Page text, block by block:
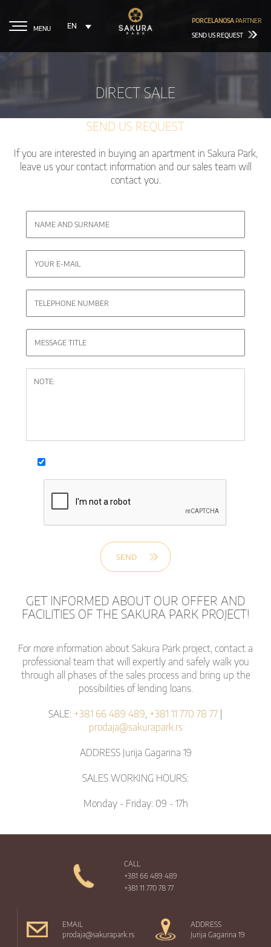
MENU EN
PORCELANOSAPARTNER
SEND US REQUEST
DIRECT SALE
GET INFORMED ABOUT OUR OFFER AND
FACILITIES OF THE SAKURA PARK PROJECT!
For more information about Sakura Park project, contact a
professional team that will expertly and safely walk you
through all phases of the sales process and bring up the
possibilities of lending loans.
SALE: +381 66 489 489, +381 11 770 78 77
prodaja@sakurapark.rs
ADDRESS Jurija Gagarina 19
SALES WORKING HOURS:
Monday - Friday: 09 - 17h
SEND US REQUEST
If you are interested in buying an apartment in Sakura Park,
leave us your contact information and our sales team will
contact you.
CALL
+381 66 489 489
+381 11 770 78 77
EMAIL
prodaja@sakurapark.rs
ADDRESS
Jurija Gagarina 19